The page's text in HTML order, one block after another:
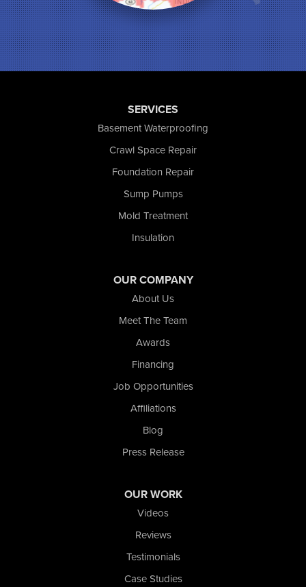
Munster
North Judson
Portage
Remington
Rensselaer
SERVICES
Basement Waterproofing
Crawl Space Repair
Foundation Repair
Sump Pumps
Mold Treatment
Insulation
OUR COMPANY
About Us
Meet The Team
Awards
Financing
Job Opportunities
Affiliations
Blog
Press Release
OUR WORK
Videos
Reviews
Testimonials
Case Studies